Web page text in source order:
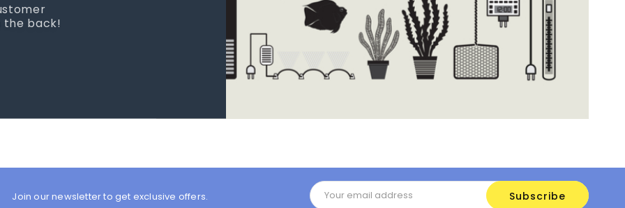
tank.
place I
Join our newsletter to get exclusive offers.
Email
Address